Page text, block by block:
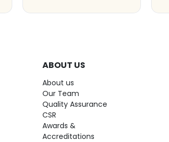
ABOUT US
About us
Our Team
Quality Assurance
CSR
Awards &
Accreditations